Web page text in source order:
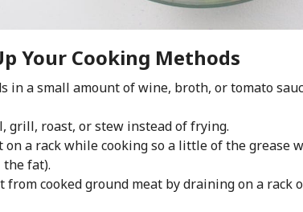
Your Cooking Methods
in a small amount of wine, broth, or tomato
grill, roast, or stew instead of frying.
on a rack while cooking so a little of the grease
the fat).
from cooked ground meat by draining on a rack